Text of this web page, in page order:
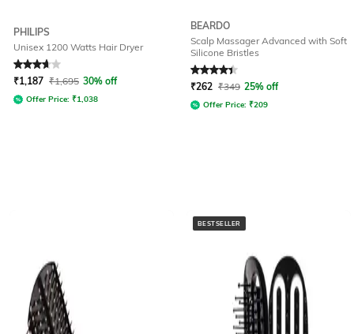
PHILIPS
Unisex 1200 Watts Hair Dryer
Rated 3.8out of 5
₹1,187 ₹1,695 30% off
Offer Price: ₹1,038
BEARDO
Scalp Massager Advanced with Soft
Silicone Bristles
Rated4.1out of 5
₹262 ₹349 25% off
Offer Price: ₹209
BESTSELLER